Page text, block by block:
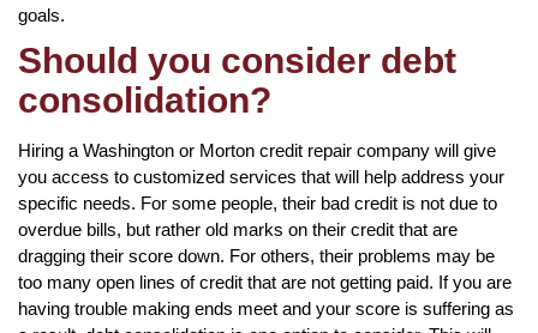
goals.
Should you consider debt
consolidation?
Hiring a Washington or Morton credit repair company will give
you access to customized services that will help address your
specific needs. For some people, their bad credit is not due to
overdue bills, but rather old marks on their credit that are
dragging their score down. For others, their problems may be
too many open lines of credit that are not getting paid. If you are
having trouble making ends meet and your score is suffering as